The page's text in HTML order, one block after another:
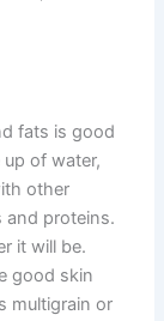
fats is good
of water,
other
and proteins.
it will be.
good skin
multigrain or